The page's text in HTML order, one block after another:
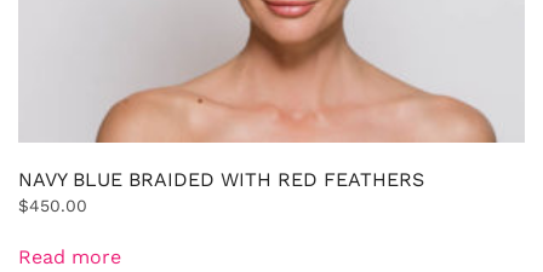
NAVY BLUE BRAIDED WITH RED FEATHERS
$450.00
Read more